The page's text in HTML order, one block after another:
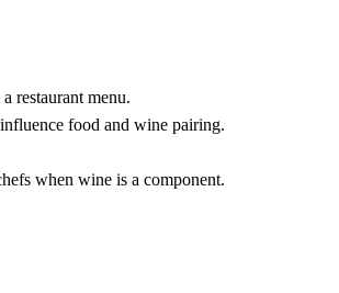
restaurant menu.
food and wine pairing.
when wine is a component.